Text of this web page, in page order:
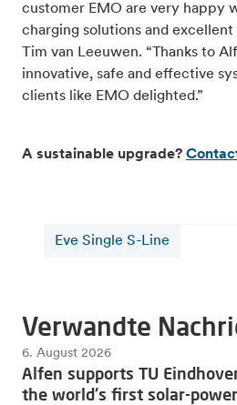
customer EMO are very happy
charging solutions and excellent
Tim van Leeuwen. “Thanks to
innovative, safe and effective
clients like EMO delighted.”
A sustainable upgrade?
Eve Single S-Line
Verwandte
6. August 2026
Alfen supports TU
the world's first solar-